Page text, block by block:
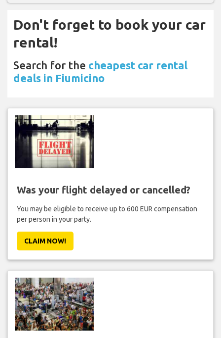
Don't forget to book your car
rental!
Search for the cheapest car rental
deals in Fiumicino
Was your flight delayed or cancelled?
You may be eligible to receive up to 600 EUR compensation
per person in your party.
CLAIM NOW!